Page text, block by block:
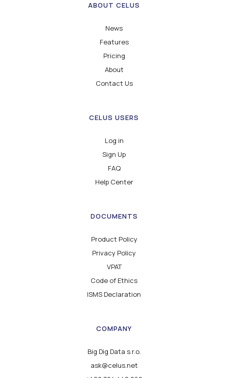
ABOUT CELUS
News
Features
Pricing
About
Contact Us
CELUS USERS
Log in
Sign Up
FAQ
Help Center
DOCUMENTS
Product Policy
Privacy Policy
VPAT
Code of Ethics
ISMS Declaration
COMPANY
Big Dig Data s.r.o.
ask@celus.net